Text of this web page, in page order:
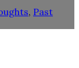
, Past